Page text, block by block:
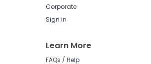
Corporate
Sign in
Learn More
FAQs / Help